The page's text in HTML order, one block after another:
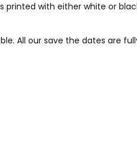
with either white or
All our save the dates are